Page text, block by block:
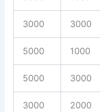
3000 3000
5000 1000
5000 3000
3000 2000